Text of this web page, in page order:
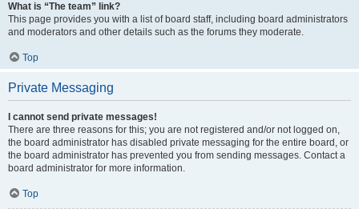
What is “The team” link?
This page provides you with a list of board staff, including board administrators
and moderators and other details such as the forums they moderate.
Top
Private Messaging
I cannot send private messages!
There are three reasons for this; you are not registered and/or not logged on,
the board administrator has disabled private messaging for the entire board, or
the board administrator has prevented you from sending messages. Contact a
board administrator for more information.
Top